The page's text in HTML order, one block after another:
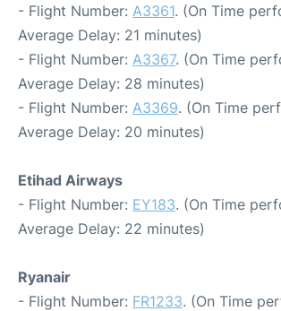
- Flight Number: A3361. (On Time
Average Delay: 21 minutes)
- Flight Number: A3367. (On Time
Average Delay: 28 minutes)
- Flight Number: A3369. (On Time
Average Delay: 20 minutes)
Etihad Airways
- Flight Number: EY183. (On Time
Average Delay: 22 minutes)
Ryanair
- Flight Number: FR1233. (On Time